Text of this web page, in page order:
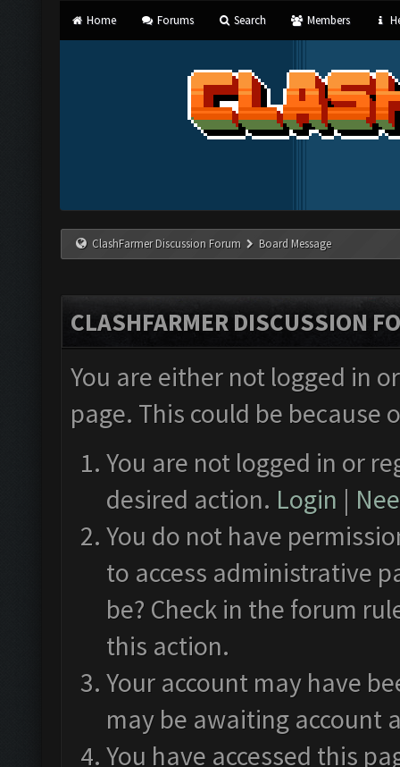
Home Forums Search Members
ClashFarmer Discussion Forum Board Message
CLASHFARMER DISCUSSION
You are either not logged in
page. This could be
You are not logged in or
desired action. Login |
You do not have
to access administrative
be? Check in the forum
this action.
Your account may have
may be awaiting account
You have accessed this